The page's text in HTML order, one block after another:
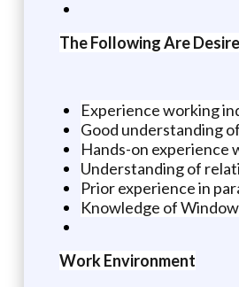
The Following Are
Experience working
Good understanding
Hands-on experience
Understanding of
Prior experience in
Knowledge of
Work Environment